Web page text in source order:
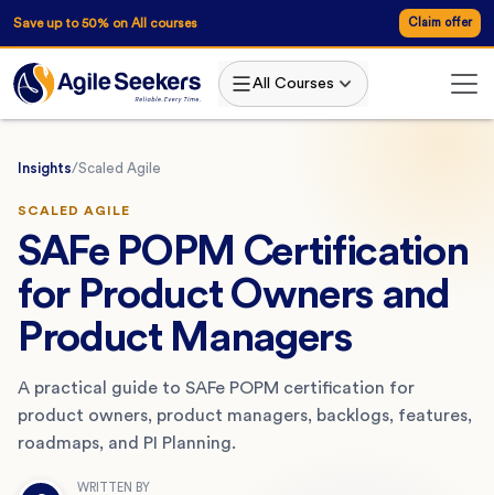
Save up to 50% on All courses Claim offer
All Courses
Insights/Scaled Agile
SCALED AGILE
SAFe POPM Certification
for Product Owners and
Product Managers
A practical guide to SAFe POPM certification for
product owners, product managers, backlogs, features,
roadmaps, and PI Planning.
WRITTEN BY